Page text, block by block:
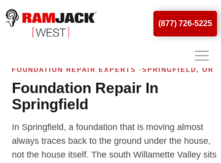
(877) 726-5225
FOUNDATION REPAIR EXPERTS ·SPRINGFIELD, OR
Foundation Repair In
Springfield
In Springfield, a foundation that is moving almost
always traces back to the ground under the house,
not the house itself. The south Willamette Valley sits